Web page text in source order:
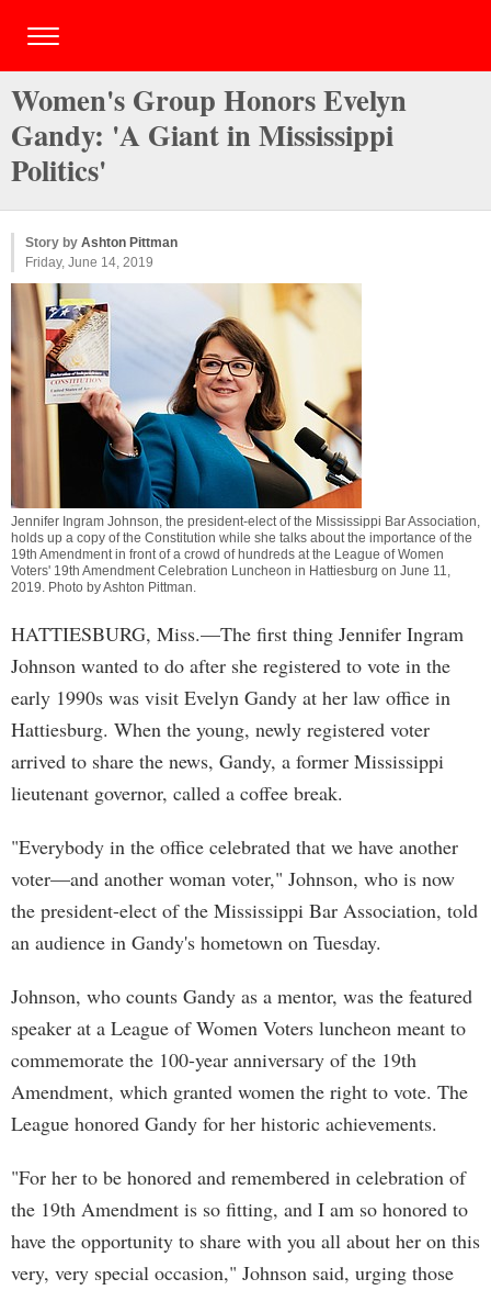
Women's Group Honors Evelyn
Gandy: 'A Giant in Mississippi
Politics'
Story by Ashton Pittman
Friday, June 14, 2019
Jennifer Ingram Johnson, the president-elect of the Mississippi Bar Association,
holds up a copy of the Constitution while she talks about the importance of the
19th Amendment in front of a crowd of hundreds at the League of Women
Voters' 19th Amendment Celebration Luncheon in Hattiesburg on June 11,
2019. Photo byAshton Pittman.
HATTIESBURG, Miss.—The first thing Jennifer Ingram
Johnson wanted to do after she registered to vote in the
early 1990s was visit Evelyn Gandy at her law office in
Hattiesburg. When the young, newly registered voter
arrived to share the news, Gandy, a former Mississippi
lieutenant governor, called a coffee break.
"Everybody in the office celebrated that we have another
voter—and another woman voter," Johnson, who is now
the president-elect of the Mississippi Bar Association, told
an audience in Gandy's hometown on Tuesday.
Johnson, who counts Gandy as a mentor, was the featured
speaker at a League of Women Voters luncheon meant to
commemorate the 100-year anniversary of the 19th
Amendment, which granted women the right to vote. The
League honored Gandy for her historic achievements.
"For her to be honored and remembered in celebration of
the 19th Amendment is so fitting, and I am so honored to
have the opportunity to share with you all about her on this
very, very special occasion," Johnson said, urging those